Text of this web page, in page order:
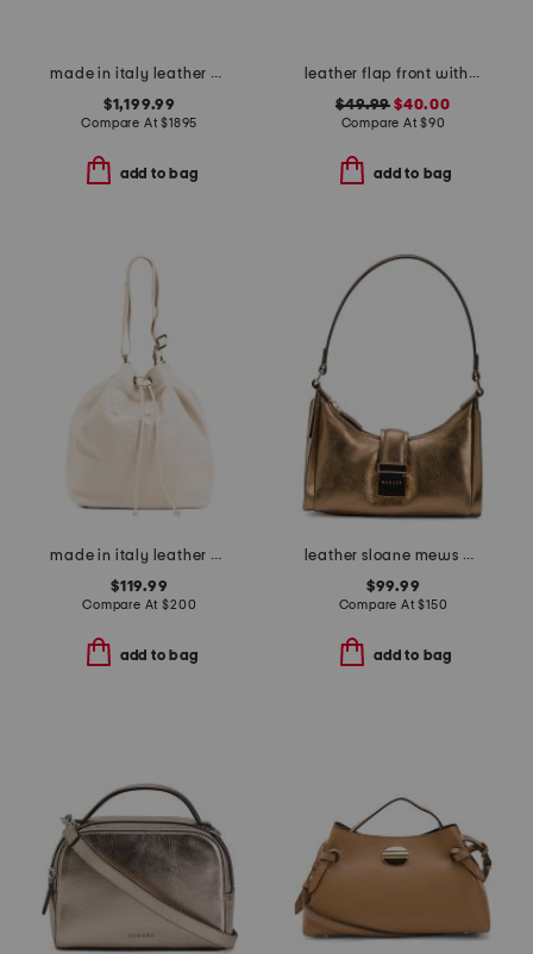
made in italy leather with canvas mini banwell house check shoulder bag
$1,199.99
Compare At$1895
add to bag
leather flap front with western buckle crossbody
$49.99 $40.00
Compare At$90
add to bag
made in italy leather multi-skull bucket bag
$119.99
Compare At$200
add to bag
leather sloane mews metallic ziptop shoulder bag
$99.99
Compare At$150
add to bag